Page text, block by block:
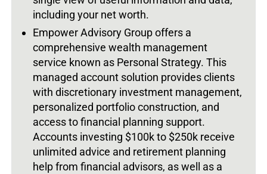
including your net worth.
Empower Advisory Group offers a
comprehensive wealth management
service known as Personal Strategy. This
managed account solution provides clients
with discretionary investment management,
personalized portfolio construction, and
access to financial planning support.
Accounts investing $100k to $250k receive
unlimited advice and retirement planning
help from financial advisors, as well as a